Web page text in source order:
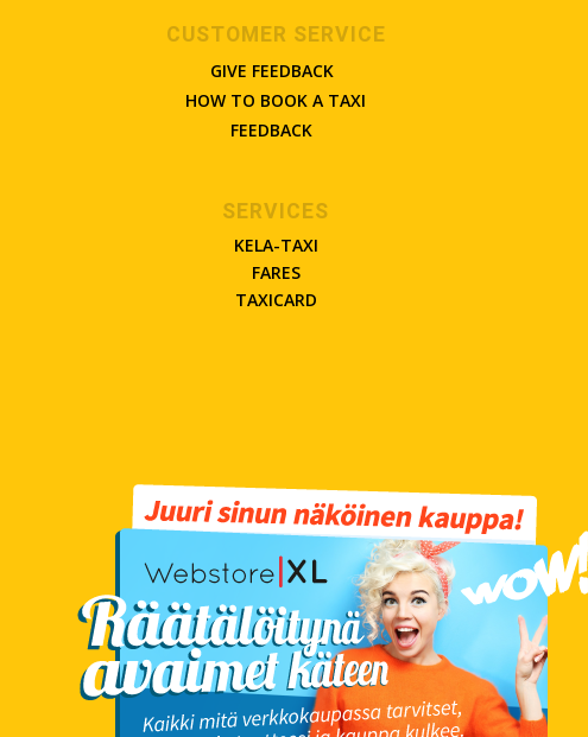
CUSTOMER SERVICE
GIVE FEEDBACK
HOW TO BOOK A TAXI
FEEDBACK
SERVICES
KELA-TAXI
FARES
TAXICARD